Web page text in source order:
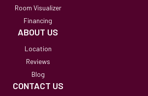
Room Visualizer
Financing
ABOUT US
Location
Reviews
Blog
CONTACT US